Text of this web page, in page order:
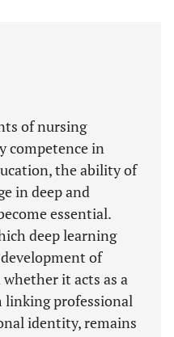
of nursing
competence in
the ability of
in deep and
essential.
deep learning
of
it acts as a
linking professional
identity, remains